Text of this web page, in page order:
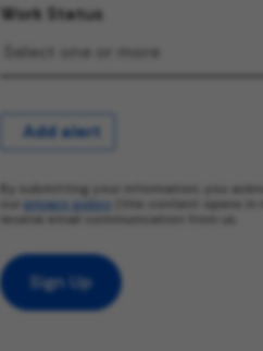
Work Status
Add alert
By submitting your information, you
privacy policy
(this content opens in
receive email communication from us.
Sign Up